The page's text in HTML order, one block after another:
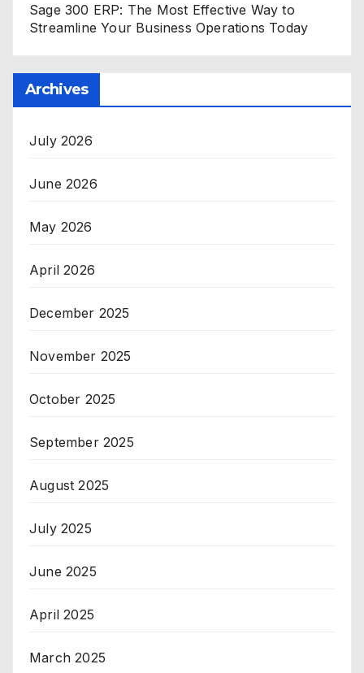
Sage 300 ERP: The Most Effective Way to
Streamline Your Business Operations Today
Archives
July 2026
June 2026
May 2026
April 2026
December 2025
November 2025
October 2025
September 2025
August 2025
July 2025
June 2025
April 2025
March 2025